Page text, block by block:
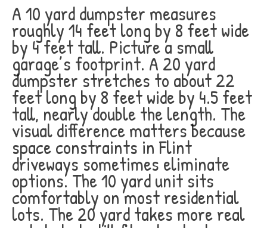
A 10 yard dumpster measures
roughly 14 feet long by 8 feet wide
by 4 feet tall. Picture a small
garage’s footprint. A 20 yard
dumpster stretches to about 22
feet long by 8 feet wide by 4.5 feet
tall, nearly double the length. The
visual difference matters because
space constraints in Flint
driveways sometimes eliminate
options. The 10 yard unit sits
comfortably on most residential
lots. The 20 yard takes more real